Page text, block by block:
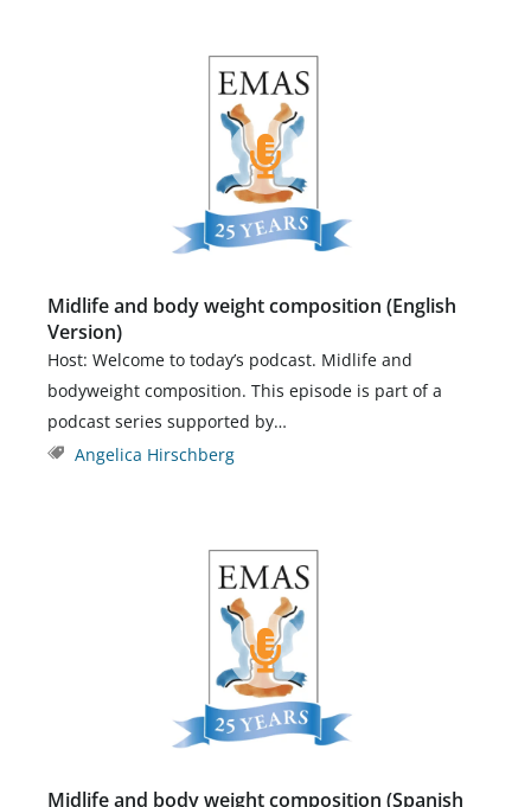
Midlife and body weight composition (English
Version)
Host: Welcome to today’s podcast. Midlife and
bodyweight composition. This episode is part of a
podcast series supported by…
Angelica Hirschberg
Midlife and body weight composition (Spanish